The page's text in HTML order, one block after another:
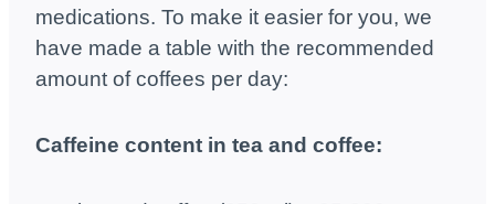
medications. To make it easier for you, we
have made a table with the recommended
amount of coffees per day:
Caffeine content in tea and coffee: